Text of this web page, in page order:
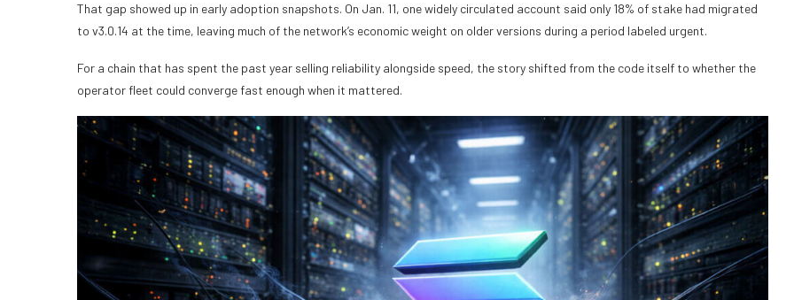
That gap showed up in early adoption snapshots. On Jan. 11, one widely circulated account said only 18% of stake had migrated
to v3.0.14 at the time, leaving much of the network’s economic weight on older versions during a period labeled urgent.
For a chain that has spent the past year selling reliability alongside speed, the story shifted from the code itself to whether the
operator fleet could converge fast enough when it mattered.